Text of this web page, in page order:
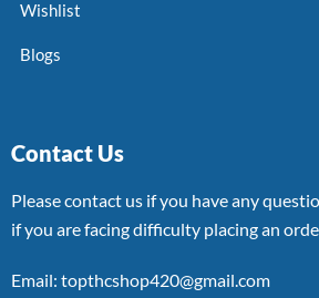
Wishlist
Blogs
Contact Us
Please contact us if you have any
if you are facing difficulty placing an
Email: topthcshop420@gmail.com